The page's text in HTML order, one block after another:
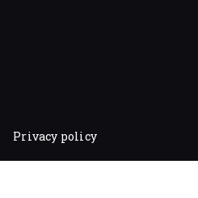
Privacy policy